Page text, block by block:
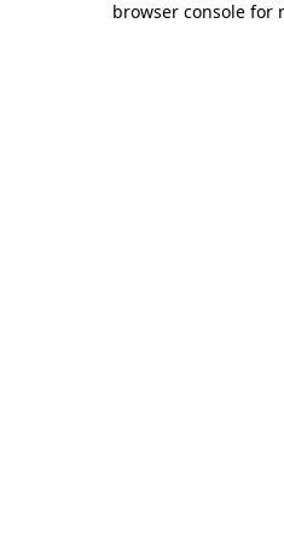
browser console for